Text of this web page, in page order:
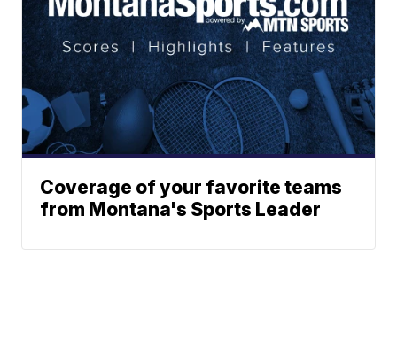
Coverage of your favorite teams
from Montana's Sports Leader